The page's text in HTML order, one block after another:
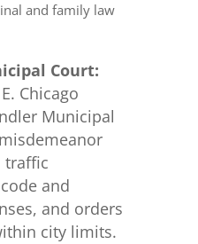
and family law
Court:
Chicago
Municipal
traffic
and
and orders
city limits.